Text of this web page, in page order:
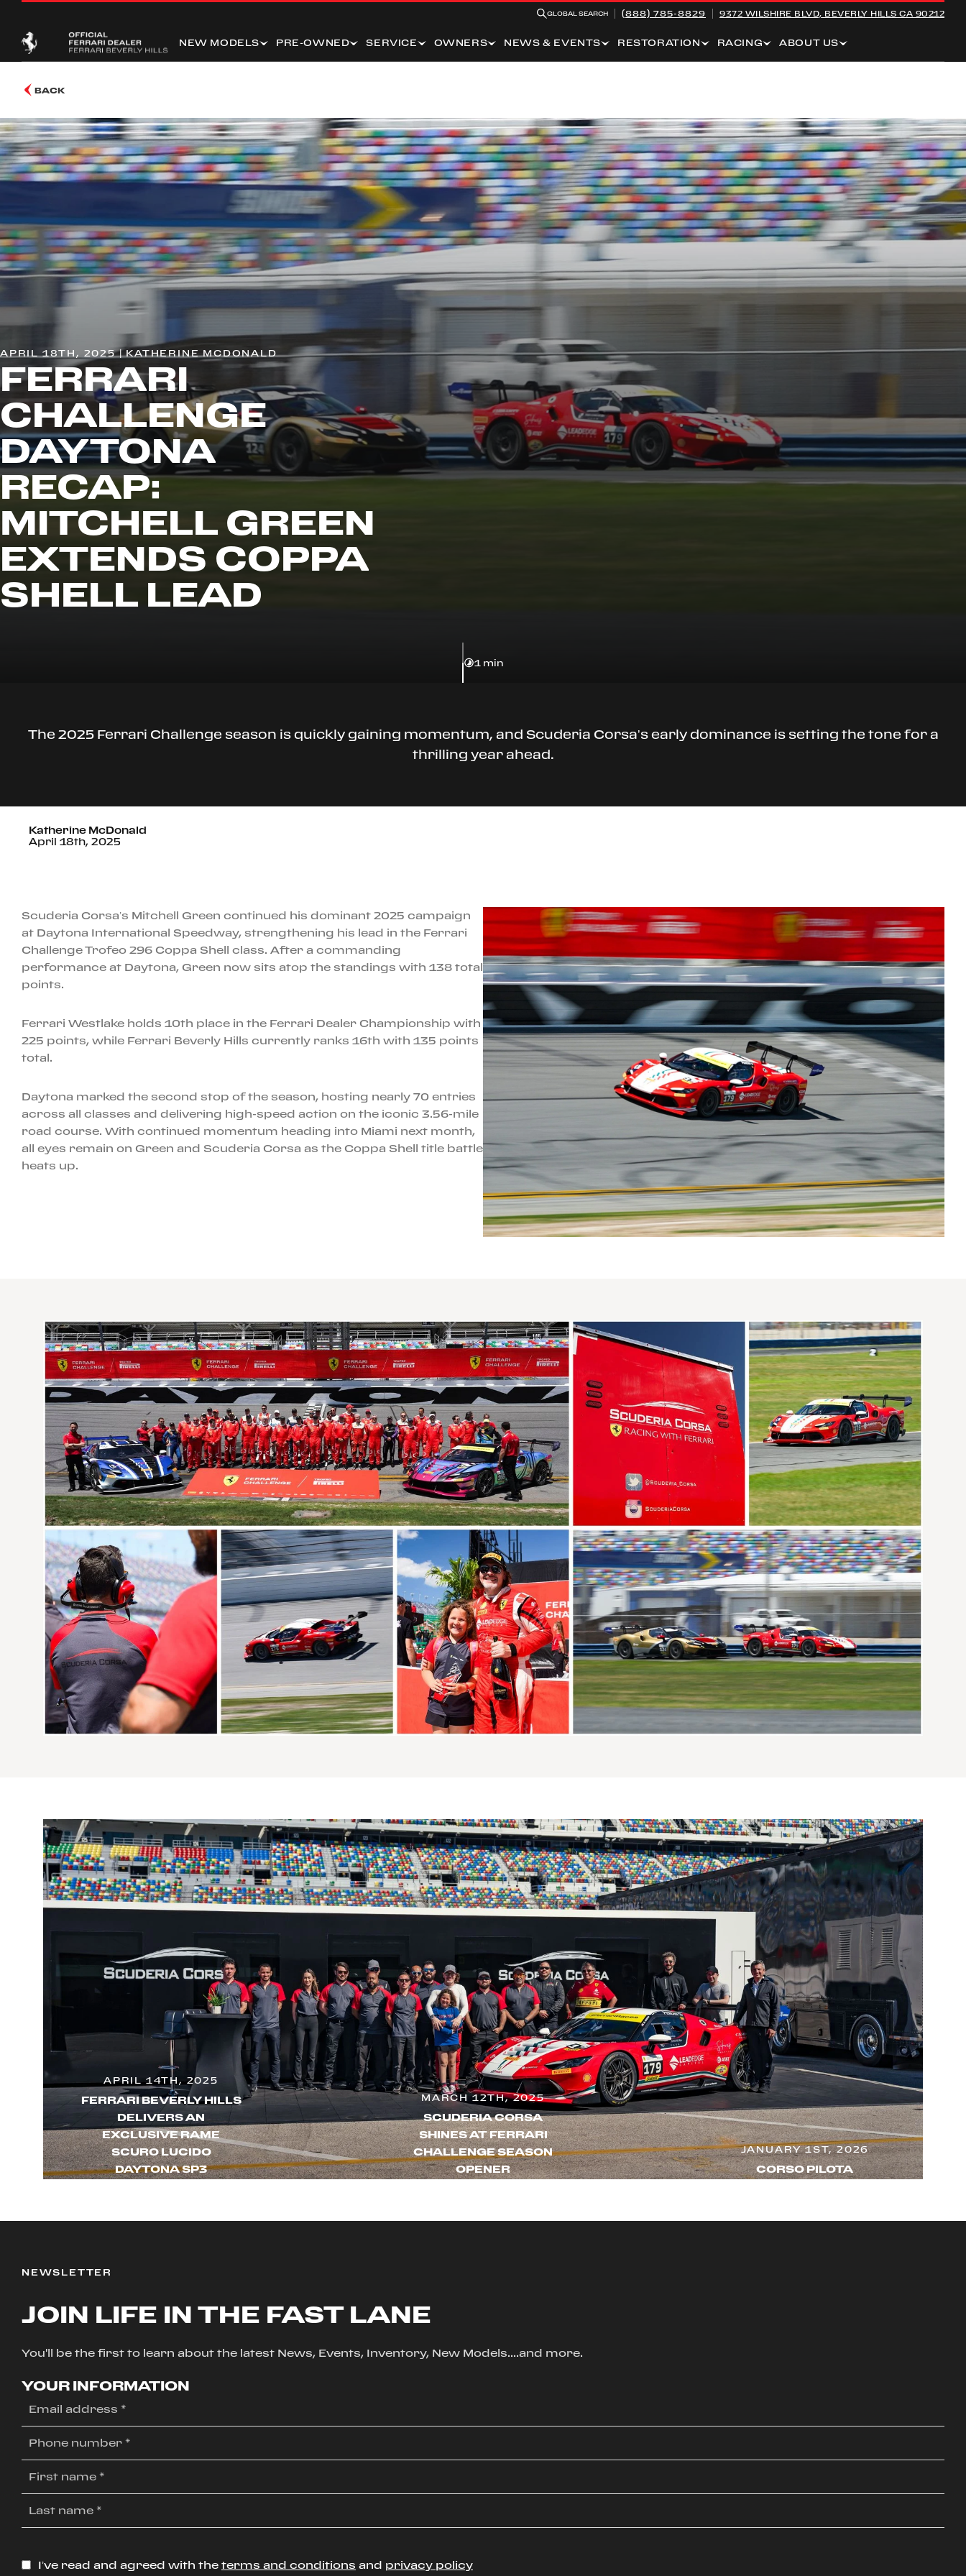
GLOBAL SEARCH (888) 785-8829 9372 WILSHIRE BLVD, BEVERLY HILLS CA 90212
NEW MODELS PRE-OWNED SERVICE OWNERS NEWS & EVENTS RESTORATION RACING ABOUT US
BACK
APRIL 18TH, 2025 | KATHERINE MCDONALD
FERRARI
CHALLENGE
DAYTONA
RECAP:
MITCHELL GREEN
EXTENDS COPPA
SHELL LEAD
1 min
The 2025 Ferrari Challenge season is quickly gaining momentum, and Scuderia Corsa’s early dominance is setting the tone for a
thrilling year ahead.
Katherine McDonald
April 18th, 2025
Scuderia Corsa’s Mitchell Green continued his dominant 2025 campaign
at Daytona International Speedway, strengthening his lead in the Ferrari
Challenge Trofeo 296 Coppa Shell class. After a commanding
performance at Daytona, Green now sits atop the standings with 138 total
points.
Ferrari Westlake holds 10th place in the Ferrari Dealer Championship with
225 points, while Ferrari Beverly Hills currently ranks 16th with 135 points
total.
Daytona marked the second stop of the season, hosting nearly 70 entries
across all classes and delivering high-speed action on the iconic 3.56-mile
road course. With continued momentum heading into Miami next month,
all eyes remain on Green and Scuderia Corsa as the Coppa Shell title battle
heats up.
APRIL 14TH, 2025
FERRARI BEVERLY HILLS
DELIVERS AN
EXCLUSIVE RAME
SCURO LUCIDO
DAYTONA SP3
MARCH 12TH, 2025
SCUDERIA CORSA
SHINES AT FERRARI
CHALLENGE SEASON
OPENER
JANUARY 1ST, 2026
CORSO PILOTA
NEWSLETTER
JOIN LIFE IN THE FAST LANE
You'll be the first to learn about the latest News, Events, Inventory, New Models....and more.
YOUR INFORMATION
I’ve read and agreed with the terms and conditions and privacy policy